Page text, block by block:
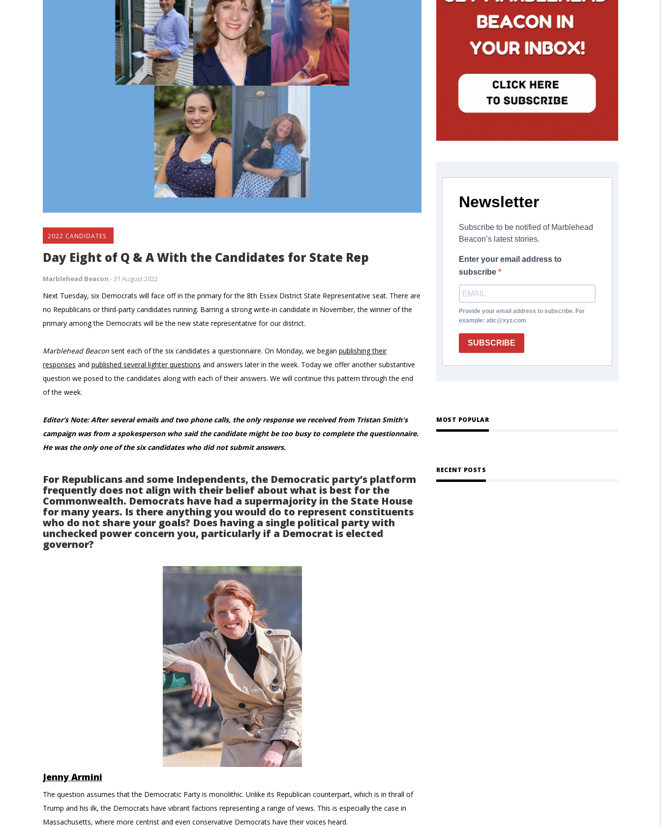
2022 CANDIDATES
Day Eight of Q & A With the Candidates for State Rep
Marblehead Beacon -31 August 2022
Next Tuesday, six Democrats will face off in the primary for the 8th Essex District State Representative seat. There are
no Republicans or third-party candidates running. Barring a strong write-in candidate in November, the winner of the
primary among the Democrats will be the new state representative for our district.
Marblehead Beacon sent each of the six candidates a questionnaire. On Monday, we began publishing their
responses and published several lighter questions and answers later in the week. Today we offer another substantive
question we posed to the candidates along with each of their answers. We will continue this pattern through the end
of the week.
Editor’s Note: After several emails and two phone calls, the only response we received from Tristan Smith's
campaign was from a spokesperson who said the candidate might be too busy to complete the questionnaire.
He was the only one of the six candidates who did not submit answers.
For Republicans and some Independents, the Democratic party’s platform
frequently does not align with their belief about what is best for the
Commonwealth. Democrats have had a supermajority in the State House
for many years. Is there anything you would do to represent constituents
who do not share your goals? Does having a single political party with
unchecked power concern you, particularly if a Democrat is elected
governor?
Jenny Armini
The question assumes that the Democratic Party is monolithic. Unlike its Republican counterpart, which is in thrall of
Trump and his ilk, the Democrats have vibrant factions representing a range of views. This is especially the case in
Massachusetts, where more centrist and even conservative Democrats have their voices heard.
Newsletter
Subscribe to be notified of Marblehead
Beacon’s latest stories.
Enter your email address to
subscribe
Provide your email address to subscribe. For
example: abc@xyz.com
SUBSCRIBE
MOST POPULAR
RECENT POSTS